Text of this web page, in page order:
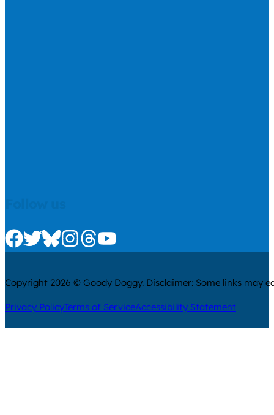
Check us out on Facebook
Check us out on Twitter
Check us out on Bluesky
Check us out on Instagram
Check us out on Threads
Check us out on Youtube
Copyright 2026 © Goody Doggy. Disclaimer: Some links may
Privacy PolicyTerms of ServiceAccessibility Statement